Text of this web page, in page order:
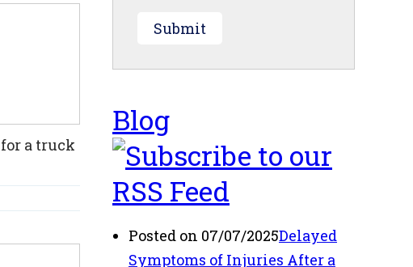
a truck
Submit
Blog
Posted on 07/07/2025Delayed
Symptoms of Injuries After a